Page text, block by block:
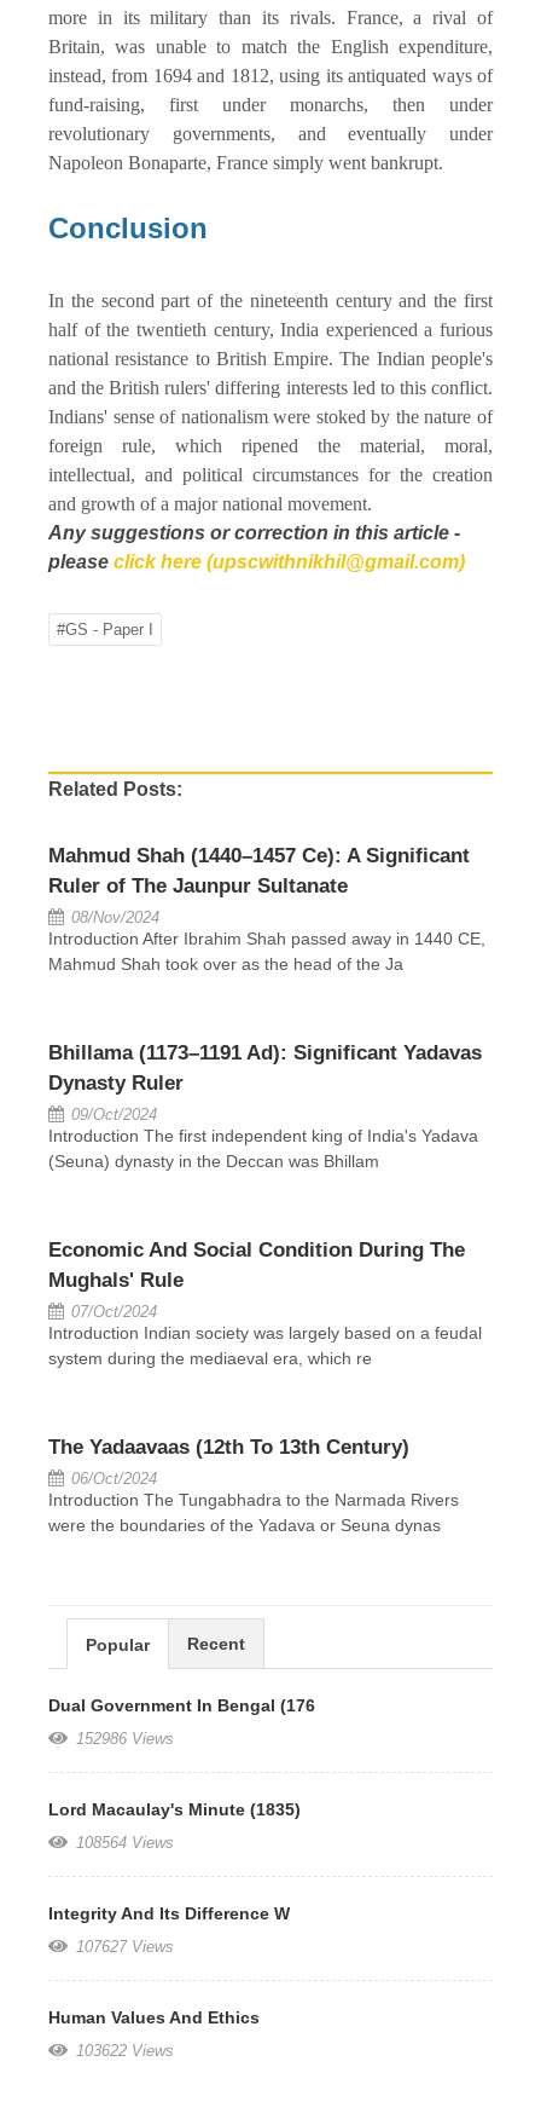
more in its military than its rivals. France, a rival of
Britain, was unable to match the English expenditure,
instead, from 1694 and 1812, using its antiquated ways of
fund-raising, first under monarchs, then under
revolutionary governments, and eventually under
Napoleon Bonaparte, France simply went bankrupt.
Conclusion
In the second part of the nineteenth century and the first
half of the twentieth century, India experienced a furious
national resistance to British Empire. The Indian people's
and the British rulers' differing interests led to this conflict.
Indians' sense of nationalism were stoked by the nature of
foreign rule, which ripened the material, moral,
intellectual, and political circumstances for the creation
and growth of a major national movement.
Any suggestions or correction in this article -
please click here (upscwithnikhil@gmail.com)
#GS - Paper I
Related Posts:
Mahmud Shah (1440–1457 Ce): A Significant
Ruler of The Jaunpur Sultanate
08/Nov/2024
Introduction After Ibrahim Shah passed away in 1440 CE,
Mahmud Shah took over as the head of the Ja
Bhillama (1173–1191 Ad): Significant Yadavas
Dynasty Ruler
09/Oct/2024
Introduction The first independent king of India's Yadava
(Seuna) dynasty in the Deccan was Bhillam
Economic And Social Condition During The
Mughals' Rule
07/Oct/2024
Introduction Indian society was largely based on a feudal
system during the mediaeval era, which re
The Yadaavaas (12th To 13th Century)
06/Oct/2024
Introduction The Tungabhadra to the Narmada Rivers
were the boundaries of the Yadava or Seuna dynas
Popular Recent
Dual Government In Bengal (176
152986 Views
Lord Macaulay's Minute (1835)
108564 Views
Integrity And Its Difference W
107627 Views
Human Values And Ethics
103622 Views